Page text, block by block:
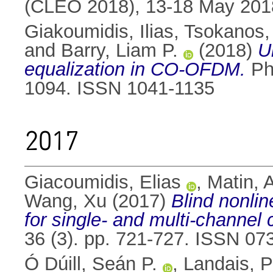
(CLEO 2018), 13-18 May
Giakoumidis, Ilias,
and Barry, Liam P. (2018)
equalization in CO-OFDM.
1094. ISSN 1041-1135
2017
Giacoumidis, Elias , Matin,
Wang, Xu (2017) Blind
for single- and multi-channel
36 (3). pp. 721-727. ISSN
Ó Dúill, Seán P.
, Landais,